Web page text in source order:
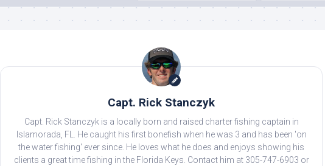
Capt. Rick Stanczyk
Capt. Rick Stanczyk is a locally born and raised charter fishing captain in
Islamorada, FL. He caught his first bonefish when he was 3 and has been 'on
the water fishing' ever since. He loves what he does and enjoys showing his
clients a great time fishing in the Florida Keys. Contact him at 305-747-6903 or